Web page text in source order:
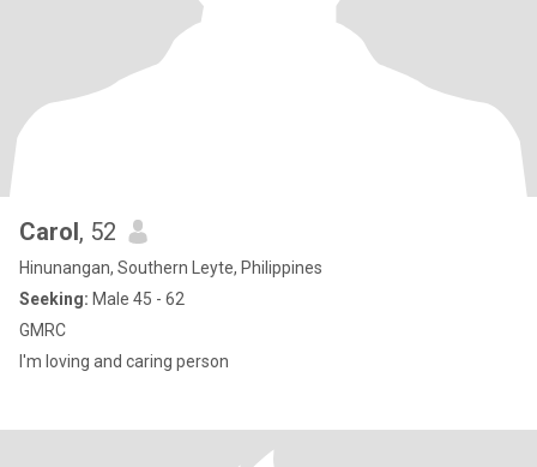
Carol, 52
Hinunangan, Southern Leyte, Philippines
Seeking: Male 45 - 62
GMRC
I'm loving and caring person